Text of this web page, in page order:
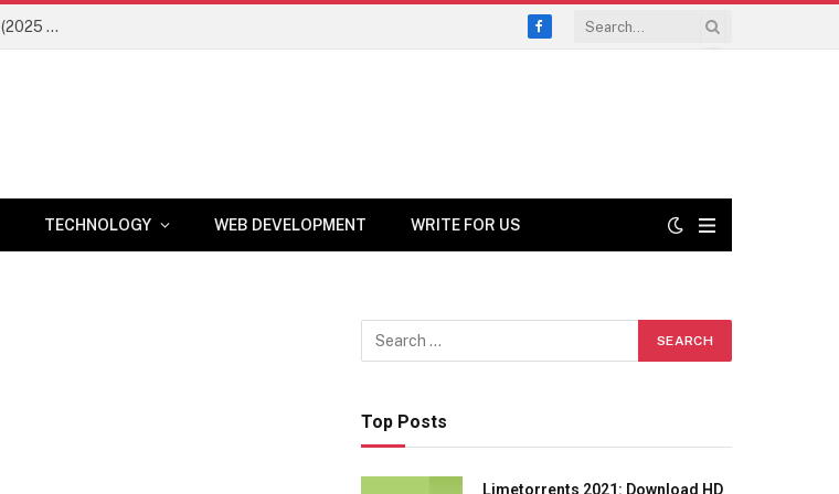
Newznav.com 8884141045 – Everything You Need to Know (2025 Guide)
Facebook
TECHNOLOGY WEB DEVELOPMENT WRITE FOR US
Top Posts
Limetorrents 2021: Download HD